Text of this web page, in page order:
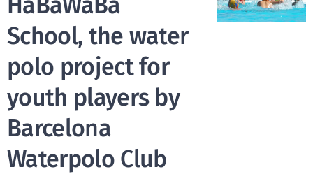
School, the water
polo project for
youth players by
Barcelona
Waterpolo Club